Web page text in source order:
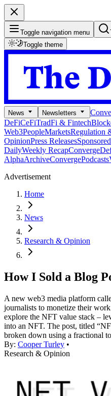
Toggle navigation menu
Toggle theme
News Newsletters
DeFiCeFiTradFi & Fintech
Web3PeopleMarketsRegulation
OpinionPress ReleasesSponsored
DailyWeekly RecapConverge
AlphaArchiveConvergePodcasts
Advertisement
Home
News
Research & Opinion
How I Sold a Blog
A new web3 media platform
journalists to monetize their
explore the NFT value stack –
into an NFT. The post, titled
broken down using a fractional
By: Cooper Turley •
Research & Opinion